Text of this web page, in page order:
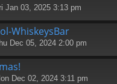
Jan 03, 2025 3:13 pm
WhiskeysBar
Dec 05, 2024 2:00 pm
Dec 02, 2024 3:11 pm